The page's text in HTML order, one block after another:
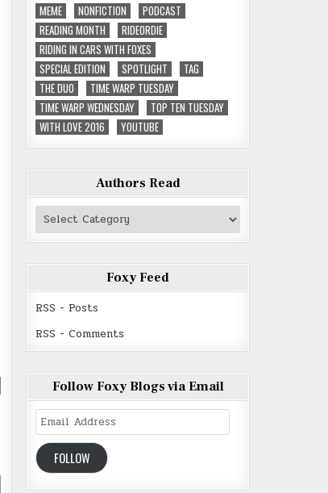
MEME
NONFICTION
PODCAST
READING MONTH
RIDEORDIE
RIDING IN CARS WITH FOXES
SPECIAL EDITION
SPOTLIGHT
TAG
THE DUO
TIME WARP TUESDAY
TIME WARP WEDNESDAY
TOP TEN TUESDAY
WITH LOVE 2016
YOUTUBE
Authors Read
Authors
Foxy Feed
RSS - Posts
RSS - Comments
Follow Foxy Blogs via Email
Email
Address
FOLLOW